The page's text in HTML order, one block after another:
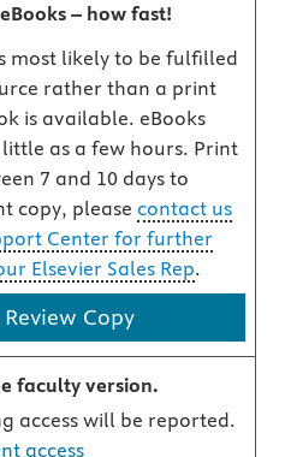
– how fast!
most likely to be fulfilled
rather than a print
is available. eBooks
as a few hours. Print
7 and 10 days to
copy, please contact us
Center for further
Elsevier Sales Rep.
Copy
faculty version.
access will be reported.
access